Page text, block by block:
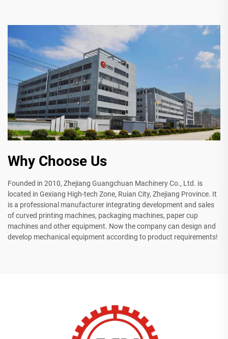
Why Choose Us
Founded in 2010, Zhejiang Guangchuan Machinery Co., Ltd. is
located in Gexiang High-tech Zone, Ruian City, Zhejiang Province. It
is a professional manufacturer integrating development and sales
of curved printing machines, packaging machines, paper cup
machines and other equipment. Now the company can design and
develop mechanical equipment according to product requirements!